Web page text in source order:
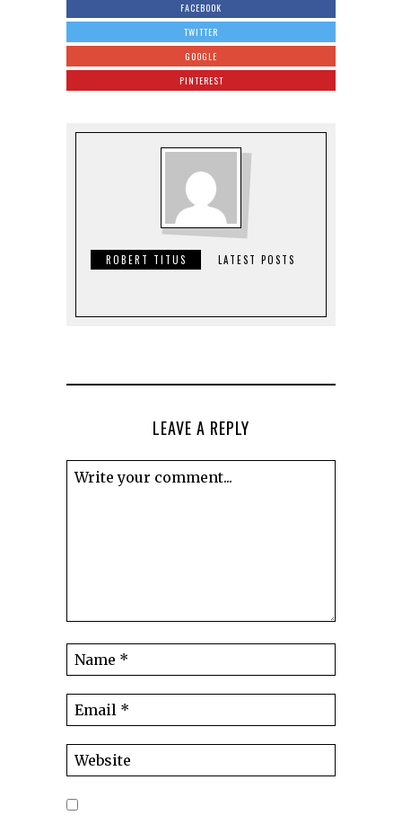
FACEBOOK
TWITTER
GOOGLE
PINTEREST
ROBERT TITUS LATEST POSTS
LEAVE A REPLY